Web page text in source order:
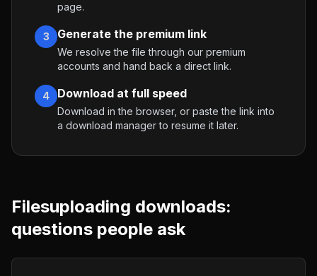
page.
3 Generate the premium link
We resolve the file through our premium
accounts and hand back a direct link.
4 Download at full speed
Download in the browser, or paste the link into
a download manager to resume it later.
Filesuploading downloads:
questions people ask